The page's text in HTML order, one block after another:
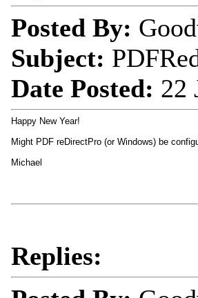
Posted By:
Subject:
Date Posted: 22
Happy New Year!
Might PDF reDirectPro (or Windows) be
Michael
Replies: